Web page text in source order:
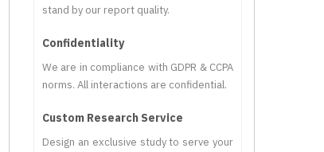
stand by our report quality.
Confidentiality
We are in compliance with GDPR & CCPA
norms. All interactions are confidential.
Custom Research Service
Design an exclusive study to serve your